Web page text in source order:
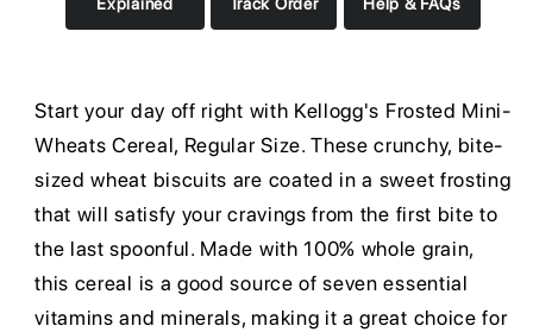
Start your day off right with Kellogg's Frosted Mini-
Wheats Cereal, Regular Size. These crunchy, bite-
sized wheat biscuits are coated in a sweet frosting
that will satisfy your cravings from the first bite to
the last spoonful. Made with 100% whole grain,
this cereal is a good source of seven essential
vitamins and minerals, making it a great choice for